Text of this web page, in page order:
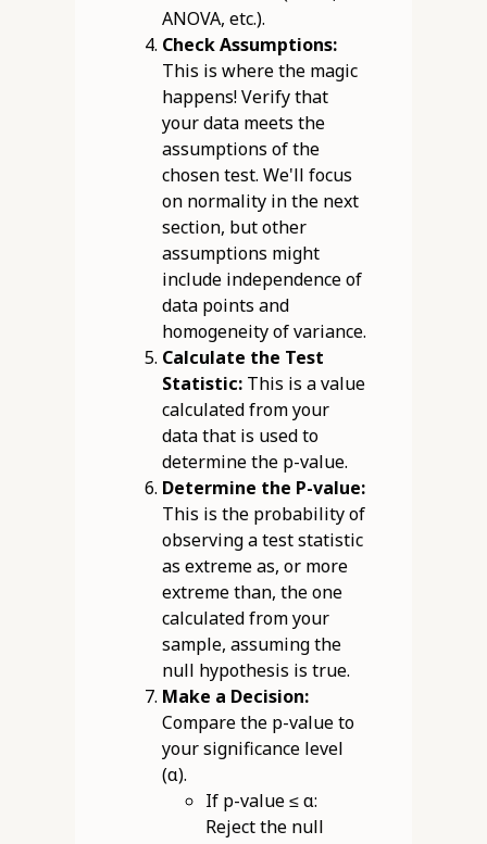
ANOVA, etc.).
Check Assumptions:
This is where the magic
happens! Verify that
your data meets the
assumptions of the
chosen test. We'll focus
on normality in the next
section, but other
assumptions might
include independence of
data points and
homogeneity of variance.
Calculate the Test
Statistic:This is a value
calculated from your
data that is used to
determine the p-value.
Determine the P-value:
This is the probability of
observing a test statistic
as extreme as, or more
extreme than, the one
calculated from your
sample, assuming the
null hypothesis is true.
Make a Decision:
Compare the p-value to
your significance level
(α).
If p-value ≤ α:
Reject the null